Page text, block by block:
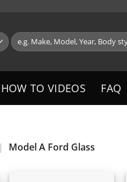
Search
for:
HOW TO VIDEOS FAQ
| Model A Ford Glass